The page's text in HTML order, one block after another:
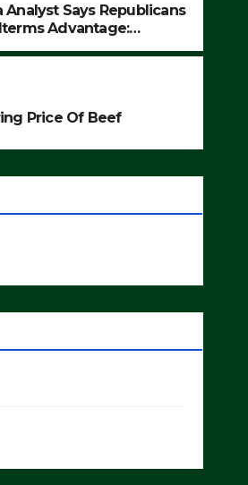
Price Of Beef
Analyst Says Republicans
Advantage:
Price Of Beef